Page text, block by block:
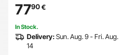
7790€
In Stock.
Delivery:Sun. Aug. 9 - Fri. Aug.
14